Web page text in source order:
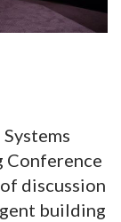
Conference
discussion
building